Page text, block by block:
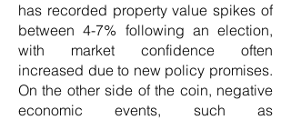
has recorded property value spikes of
between 4-7% following an election,
with market confidence often
increased due to new policy promises.
On the other side of the coin, negative
economic events, such as